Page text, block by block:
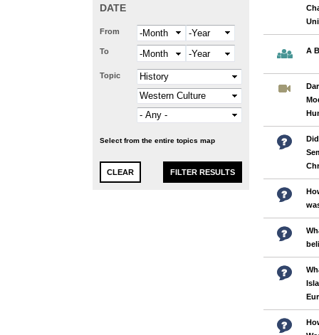
DATE
From Month Year
To Month Year
Topic
Select from the entire topics map
A